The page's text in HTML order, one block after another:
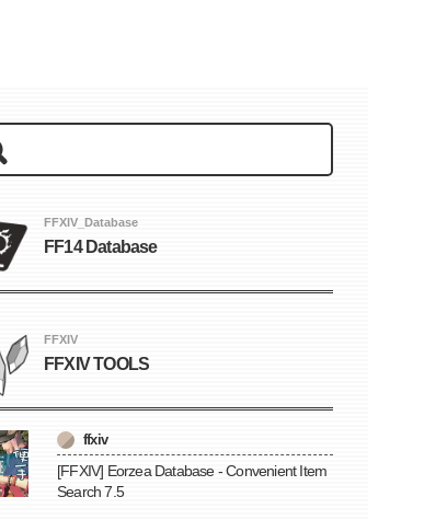
FFXIV_Database
FF14 Database
FFXIV
FFXIV TOOLS
ffxiv
[FFXIV] Eorzea Database - Convenient Item
Search 7.5